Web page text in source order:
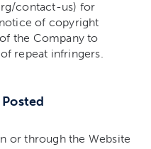
contact-us) for
of copyright
the Company to
repeat infringers.
or through the Website